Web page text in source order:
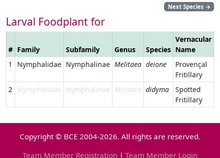
Next Species →
Larval Foodplant for
# Family Subfamily Genus Species
Vernacular
Name
1
Nymphalidae Nymphalinae Melitaea deione
Provençal
Fritillary
2
Nymphalidae Nymphalinae Melitaea didyma
Spotted
Fritillary
Copyright © BCE 2004-2026. All rights are reserved.
Team Member Registration | Team Member Login